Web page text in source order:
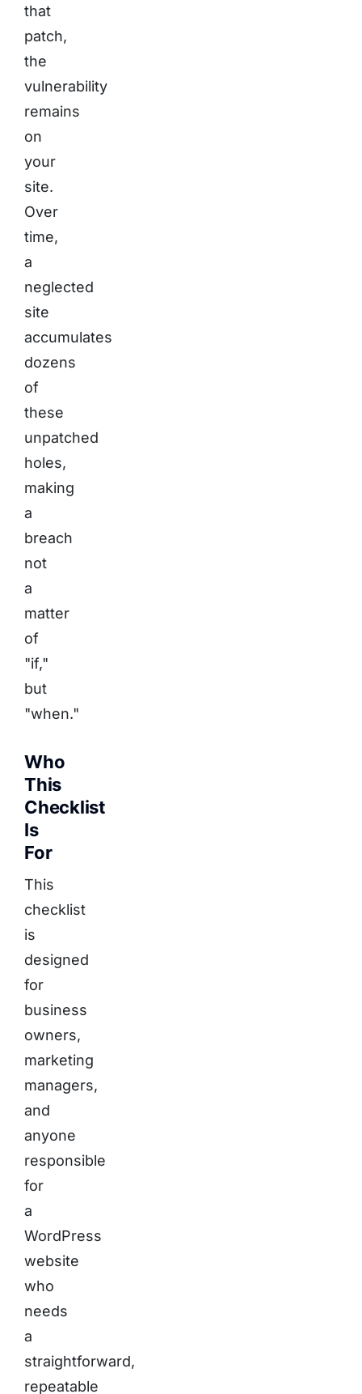
that
patch,
the
vulnerability
remains
on
your
site.
Over
time,
a
neglected
site
accumulates
dozens
of
these
unpatched
holes,
making
a
breach
not
a
matter
of
"if,"
but
"when."
Who
This
Checklist
Is
For
This
checklist
is
designed
for
business
owners,
marketing
managers,
and
anyone
responsible
for
a
WordPress
website
who
needs
a
straightforward,
repeatable